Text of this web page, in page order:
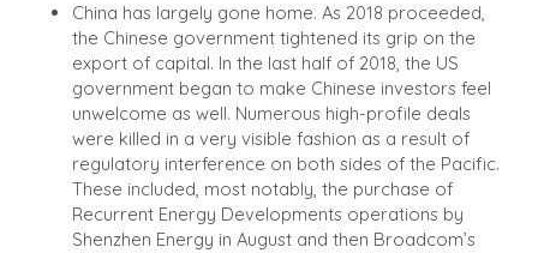
China has largely gone home. As 2018 proceeded,
the Chinese government tightened its grip on the
export of capital. In the last half of 2018, the US
government began to make Chinese investors feel
unwelcome as well. Numerous high-profile deals
were killed in a very visible fashion as a result of
regulatory interference on both sides of the Pacific.
These included, most notably, the purchase of
Recurrent Energy Developments operations by
Shenzhen Energy in August and then Broadcom’s